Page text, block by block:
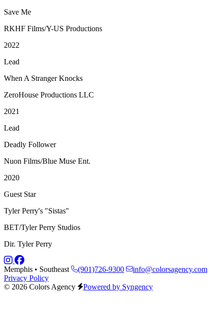
Save Me
RKHF Films/Y-US Productions
2022
Lead
When A Stranger Knocks
ZeroHouse Productions LLC
2021
Lead
Deadly Follower
Nuon Films/Blue Muse Ent.
2020
Guest Star
Tyler Perry's "Sistas"
BET/Tyler Perry Studios
Dir. Tyler Perry
Memphis • Southeast (901)726-9300
info@colorsagency.com
Privacy Policy
© 2026 Colors Agency
Powered by Syngency